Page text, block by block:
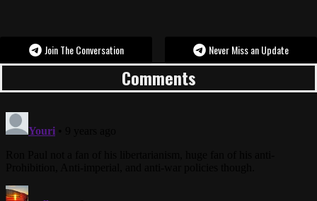
Join The Conversation Never Miss an Update
Comments